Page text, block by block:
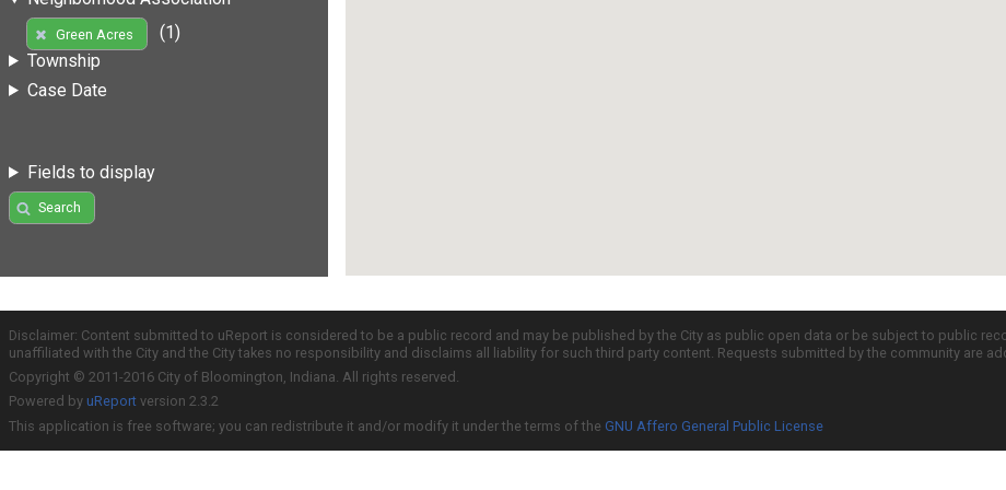
Green Acres
(1)
Township
Case Date
Fields to display
Search
Disclaimer: Content submitted to uReport is considered to be a public record and may be published by the City as public open data or be subject to public
unaffiliated with the City and the City takes no responsibility and disclaims all liability for such third party content. Requests submitted by the community are
Copyright © 2011-2016 City of Bloomington, Indiana. All rights reserved.
Powered by uReport version 2.3.2
This application is free software; you can redistribute it and/or modify it under the terms of the GNU Affero General Public License